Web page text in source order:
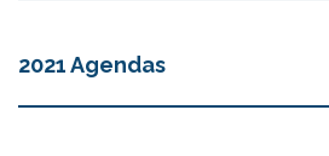
2021 Agendas